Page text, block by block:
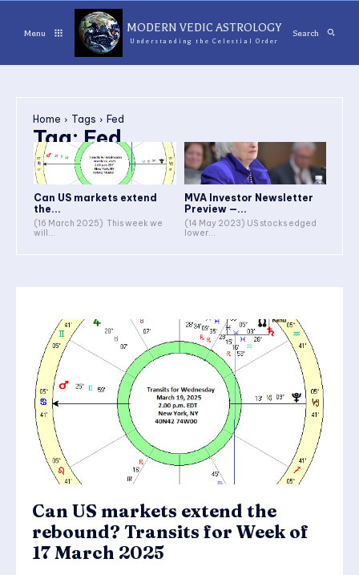
Menu MODERN VEDIC ASTROLOGY
Understanding the Celestial Order
Search
Home Tags Fed
Tag:Fed
Can US markets extend
the...
(16 March 2025) This week we
will...
MVA Investor Newsletter
Preview —...
(14 May 2023) US stocks edged
lower...
Can US markets extend the
rebound? Transits for Week of
17 March 2025